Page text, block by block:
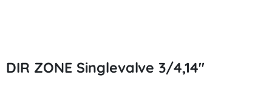
DIR ZONE Singlevalve 3/4,14"